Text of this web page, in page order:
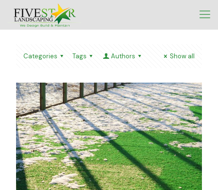
Categories Tags Authors Show all